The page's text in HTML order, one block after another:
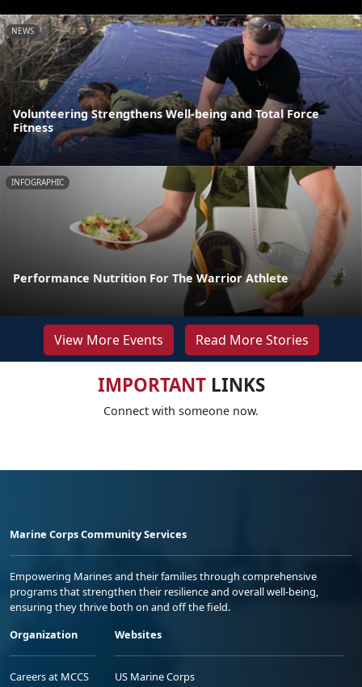
NEWS
Volunteering Strengthens Well-being and Total Force
Fitness
INFOGRAPHIC
Performance Nutrition For The Warrior Athlete
View More Events Read More Stories
IMPORTANTLINKS
Connect with someone now.
Marine Corps Community Services
Empowering Marines and their families through comprehensive
programs that strengthen their resilience and overall well-being,
ensuring they thrive both on and off the field.
Organization
Careers at MCCS
Websites
US Marine Corps